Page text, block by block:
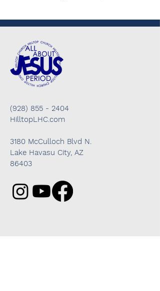
(928) 855 - 2404
HilltopLHC.com
3180 McCulloch Blvd N.
Lake Havasu City, AZ
86403